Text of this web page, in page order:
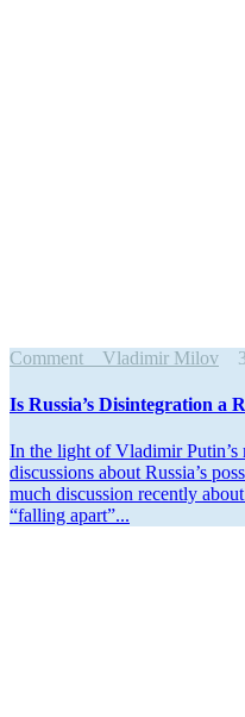
Comment Vladimir Milov
Is Russia’s Disin­te­gration a
In the light of Vladimir
discus­sions about Russia’s
much discussion recently
“falling apart”...